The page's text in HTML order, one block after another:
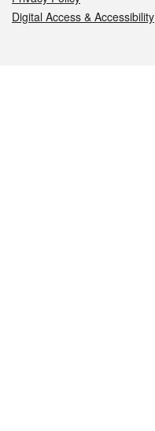
Digital Access & Accessibility